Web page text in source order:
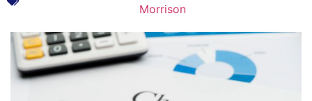
Morrison